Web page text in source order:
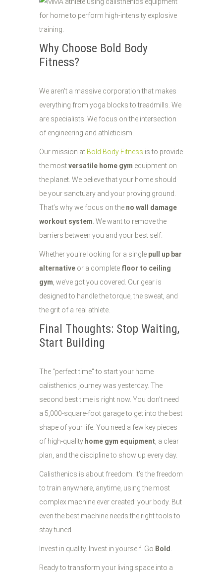
Why Choose Bold Body
Fitness?
We aren't a massive corporation that makes
everything from yoga blocks to treadmills. We
are specialists. We focus on the intersection
of engineering and athleticism.
Our mission at Bold Body Fitness is to provide
the mostversatile home gym equipment on
the planet. We believe that your home should
be your sanctuary and your proving ground.
That’s why we focus on the no wall damage
workout system . We want to remove the
barriers between you and your best self.
Whether you're looking for a single pull up bar
alternative or a complete floor to ceiling
gym , we’ve got you covered. Our gear is
designed to handle the torque, the sweat, and
the grit of a real athlete.
Final Thoughts: Stop Waiting,
Start Building
The "perfect time" to start your home
calisthenics journey was yesterday. The
second best time is right now. You don't need
a 5,000-square-foot garage to get into the best
shape of your life. You need a few key pieces
of high-quality home gym equipment , a clear
plan, and the discipline to show up every day.
Calisthenics is about freedom. It’s the freedom
to train anywhere, anytime, using the most
complex machine ever created: your body. But
even the best machine needs the right tools to
stay tuned.
Invest in quality. Invest in yourself. Go Bold
Ready to transform your living space into a